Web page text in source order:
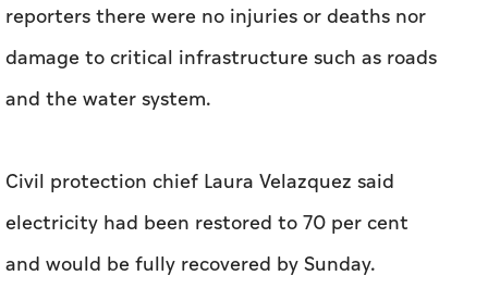
reporters there were no injuries or deaths nor
damage to critical infrastructure such as roads
and the water system.
Civil protection chief Laura Velazquez said
electricity had been restored to 70 per cent
and would be fully recovered by Sunday.